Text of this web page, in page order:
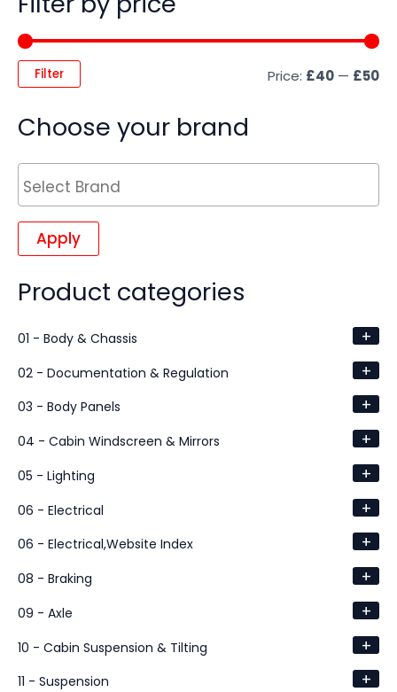
Filter Price: £40 — £50
Choose your brand
Apply
Product categories
01 - Body & Chassis +
02 - Documentation & Regulation +
03 - Body Panels +
04 - Cabin Windscreen & Mirrors +
05 - Lighting +
06 - Electrical +
06 - Electrical,Website Index +
08 - Braking +
09 - Axle +
10 - Cabin Suspension & Tilting +
11 - Suspension +